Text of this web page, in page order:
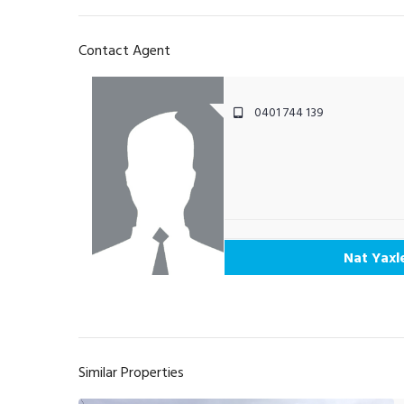
Contact Agent
0401 744 139
Nat
Similar Properties